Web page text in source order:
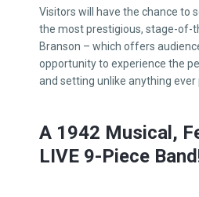
Visitors will have the chance to
the most prestigious, stage-of-
Branson – which offers
opportunity to experience the
and setting unlike anything ever
A 1942 Musical,
LIVE 9-Piece